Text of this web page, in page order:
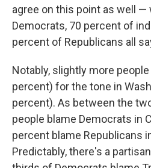
agree on this point as well
Democrats, 70 percent of
percent of Republicans all
Notably, slightly more
percent) for the tone in
percent). As between the
people blame Democrats in
percent blame Republicans
Predictably, there's a